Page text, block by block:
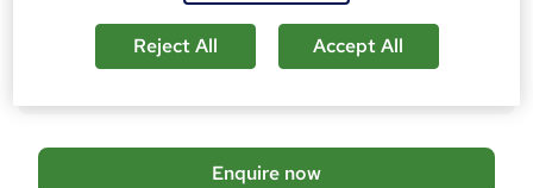
Tutor is available to students
Compare
A
Enquire now
Reject All Accept All